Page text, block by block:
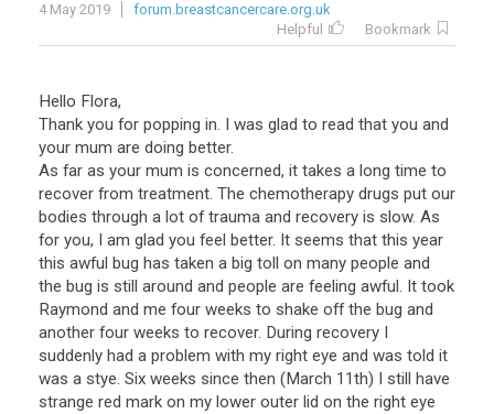
4 May 2019
forum.breastcancercare.org.uk
Helpful
Bookmark
Hello Flora,
Thank you for popping in. I was glad to read that you and
your mum are doing better.
As far as your mum is concerned, it takes a long time to
recover from treatment. The chemotherapy drugs put our
bodies through a lot of trauma and recovery is slow. As
for you, I am glad you feel better. It seems that this year
this awful bug has taken a big toll on many people and
the bug is still around and people are feeling awful. It took
Raymond and me four weeks to shake off the bug and
another four weeks to recover. During recovery I
suddenly had a problem with my right eye and was told it
was a stye. Six weeks since then (March 11th) I still have
strange red mark on my lower outer lid on the right eye